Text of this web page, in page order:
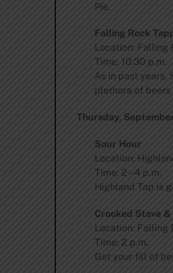
Pie.
Falling Rock
Location: Falling
Time: 10:30 p.m.
As in past years,
plethora of
Thursday,
Sour Hour
Location:
Time: 2 – 4 p.m.
Highland Tap is
Crooked Stave
Location: Falling
Time: 2 p.m.
Get your fill of